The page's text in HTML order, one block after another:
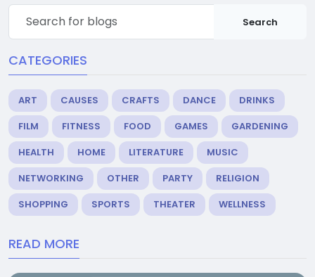
Search
CATEGORIES
ART CAUSES CRAFTS DANCE
DRINKS
FILM
FITNESS FOOD GAMES
GARDENING
HEALTH
HOME LITERATURE
MUSIC
NETWORKING
OTHER PARTY
RELIGION
SHOPPING
SPORTS THEATER WELLNESS
READ MORE